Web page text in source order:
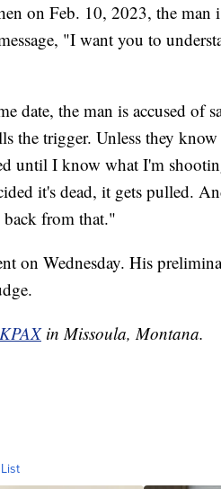
on Feb. 10, 2023, the man
"I want you to
date, the man is accused of
the trigger. Unless they
until I know what I'm
it's dead, it gets pulled.
from that."
on Wednesday. His
KPAXin Missoula, Montana.